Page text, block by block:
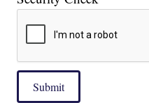
Submit